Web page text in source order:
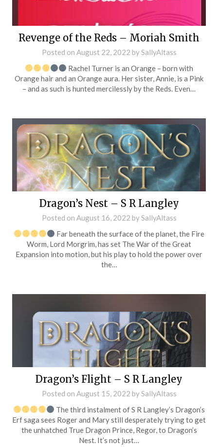
Revenge of the Reds – Moriah Smith
Posted on August 22, 2022 bySallyAltass
Rachel Turner is an Orange – born with
Orange hair and an Orange aura. Her sister, Annie, is a Pink
– and as such is hunted mercilessly by the Reds. Even…
Dragon’s Nest – S R Langley
Posted on August 16, 2022 bySallyAltass
Far beneath the surface of the planet, the Fire
Worm, Lord Morgrim, has set The War of the Great
Expansion into motion, but his play to hold the power over
the…
Dragon’s Flight – S R Langley
Posted on August 15, 2022 bySallyAltass
The third instalment of S R Langley’s Dragon’s
Erf saga sees Roger and Mary still desperately trying to get
the unhatched True Dragon Prince, Regor, to Dragon’s
Nest. It’s not just…